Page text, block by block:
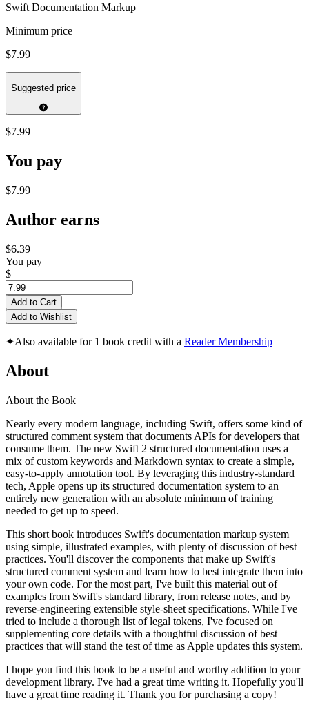
Swift Documentation Markup
Minimum price
$7.99
Suggested price
$7.99
You pay
$7.99
Author earns
$6.39
You pay
$
Add to Cart
Add to Wishlist
✦Also available for 1 book credit with a Reader Membership
About
About the Book
Nearly every modern language, including Swift, offers some kind of
structured comment system that documents APIs for developers that
consume them. The new Swift 2 structured documentation uses a
mix of custom keywords and Markdown syntax to create a simple,
easy-to-apply annotation tool. By leveraging this industry-standard
tech, Apple opens up its structured documentation system to an
entirely new generation with an absolute minimum of training
needed to get up to speed.
This short book introduces Swift's documentation markup system
using simple, illustrated examples, with plenty of discussion of best
practices. You'll discover the components that make up Swift's
structured comment system and learn how to best integrate them into
your own code. For the most part, I've built this material out of
examples from Swift's standard library, from release notes, and by
reverse-engineering extensible style-sheet specifications. While I've
tried to include a thorough list of legal tokens, I've focused on
supplementing core details with a thoughtful discussion of best
practices that will stand the test of time as Apple updates this system.
I hope you find this book to be a useful and worthy addition to your
development library. I've had a great time writing it. Hopefully you'll
have a great time reading it. Thank you for purchasing a copy!